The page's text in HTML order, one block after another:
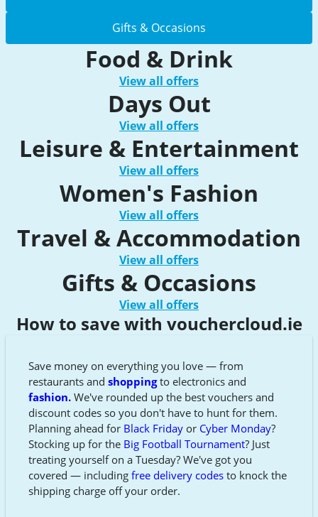
Gifts & Occasions
Food & Drink
View all offers
Days Out
View all offers
Leisure & Entertainment
View all offers
Women's Fashion
View all offers
Travel & Accommodation
View all offers
Gifts & Occasions
View all offers
How to save with vouchercloud.ie
Save money on everything you love — from
restaurants and shopping to electronics and
fashion. We've rounded up the best vouchers and
discount codes so you don't have to hunt for them.
Planning ahead for Black Friday or Cyber Monday?
Stocking up for the Big Football Tournament? Just
treating yourself on a Tuesday? We've got you
covered — including free delivery codes to knock the
shipping charge off your order.